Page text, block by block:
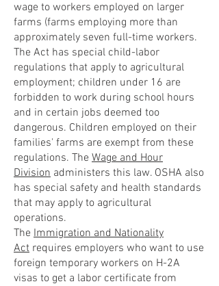
wage to workers employed on larger
farms (farms employing more than
approximately seven full-time workers.
The Act has special child-labor
regulations that apply to agricultural
employment; children under 16 are
forbidden to work during school hours
and in certain jobs deemed too
dangerous. Children employed on their
families' farms are exempt from these
regulations. The Wage and Hour
Division administers this law. OSHA also
has special safety and health standards
that may apply to agricultural
operations.
The Immigration and Nationality
Act requires employers who want to use
foreign temporary workers on H-2A
visas to get a labor certificate from